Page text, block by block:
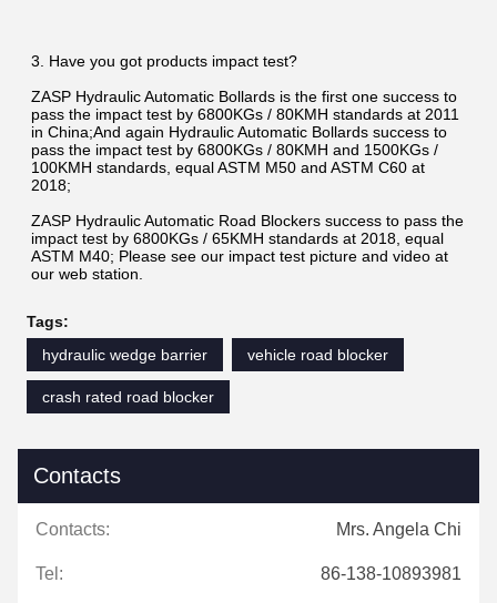
3. Have you got products impact test?
ZASP Hydraulic Automatic Bollards is the first one success to
pass the impact test by 6800KGs / 80KMH standards at 2011
in China;And again Hydraulic Automatic Bollards success to
pass the impact test by 6800KGs / 80KMH and 1500KGs /
100KMH standards, equal ASTM M50 and ASTM C60 at
2018;
ZASP Hydraulic Automatic Road Blockers success to pass the
impact test by 6800KGs / 65KMH standards at 2018, equal
ASTM M40; Please see our impact test picture and video at
our web station.
Tags:
hydraulic wedge barrier
vehicle road blocker
crash rated road blocker
Contacts
Contacts: Mrs. Angela Chi
Tel: 86-138-10893981